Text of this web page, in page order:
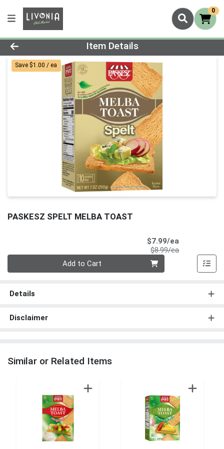
0
Product Details Page
Item Details
Save $1.00 / ea
PASKESZ SPELT MELBA TOAST
$7.99/ea
$8.99/eaProduct Price
Add to Cart
Details
Disclaimer
Similar or Related Items